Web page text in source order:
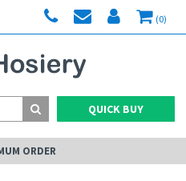
(0)
QUICK BUY
ORDER